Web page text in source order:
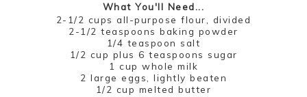
What You'll Need...
2-1/2 cups all-purpose flour, divided
2-1/2 teaspoons baking powder
1/4 teaspoon salt
1/2 cup plus 6 teaspoons sugar
1 cup whole milk
2 large eggs, lightly beaten
1/2 cup melted butter